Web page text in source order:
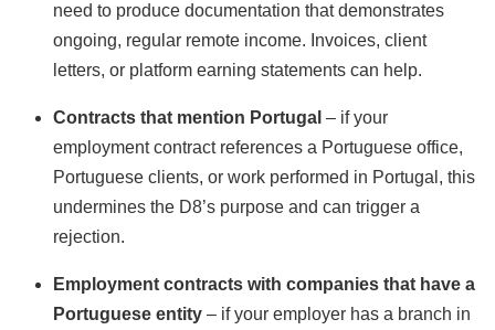
need to produce documentation that demonstrates
ongoing, regular remote income. Invoices, client
letters, or platform earning statements can help.
Contracts that mention Portugal – if your
employment contract references a Portuguese office,
Portuguese clients, or work performed in Portugal, this
undermines the D8’s purpose and can trigger a
rejection.
Employment contracts with companies that have a
Portuguese entity – if your employer has a branch in